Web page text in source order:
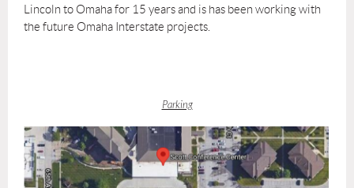
Lincoln to Omaha for 15 years and is has been working with
the future Omaha Interstate projects.
Parking